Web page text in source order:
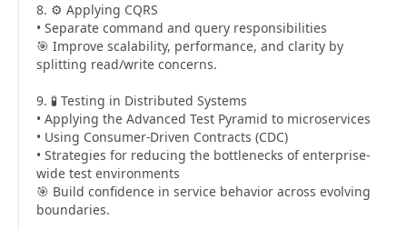
8. ⚙️ Applying CQRS
• Separate command and query responsibilities
🎯 Improve scalability, performance, and clarity by
splitting read/write concerns.
9. 🧪 Testing in Distributed Systems
• Applying the Advanced Test Pyramid to microservices
• Using Consumer-Driven Contracts (CDC)
• Strategies for reducing the bottlenecks of enterprise-
wide test environments
🎯 Build confidence in service behavior across evolving
boundaries.